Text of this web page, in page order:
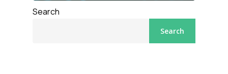
Search
Search